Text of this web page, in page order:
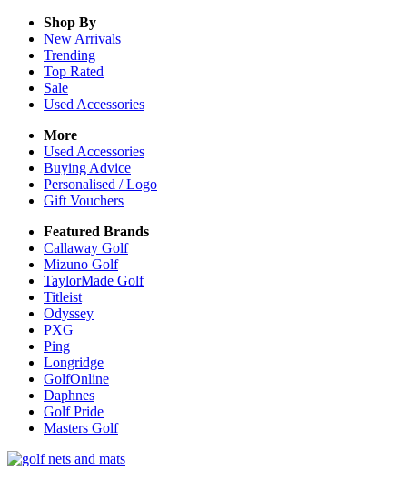
Shop By
New Arrivals
Trending
Top Rated
Sale
Used Accessories
More
Used Accessories
Buying Advice
Personalised / Logo
Gift Vouchers
Featured Brands
Callaway Golf
Mizuno Golf
TaylorMade Golf
Titleist
Odyssey
PXG
Ping
Longridge
GolfOnline
Daphnes
Golf Pride
Masters Golf